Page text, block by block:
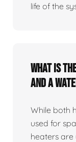
life of the
What is
and a
While both
used for
heaters are